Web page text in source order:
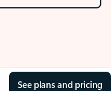
See plans and pricing